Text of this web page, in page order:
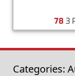
783
Categories: